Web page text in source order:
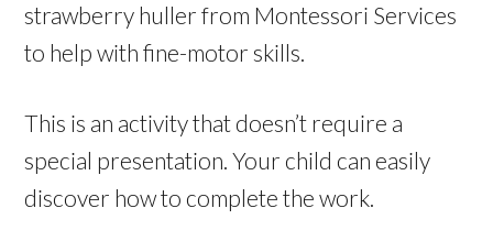
strawberry huller from Montessori Services
to help with fine-motor skills.
This is an activity that doesn’t require a
special presentation. Your child can easily
discover how to complete the work.